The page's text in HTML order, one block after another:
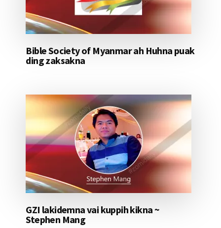
Bible Society of Myanmar ah Huhna puak
ding zaksakna
GZI lakidemna vai kuppih kikna ~
Stephen Mang